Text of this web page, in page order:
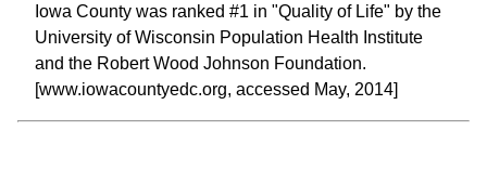
Iowa County was ranked #1 in "Quality of Life" by the
University of Wisconsin Population Health Institute
and the Robert Wood Johnson Foundation.
[www.iowacountyedc.org, accessed May, 2014]